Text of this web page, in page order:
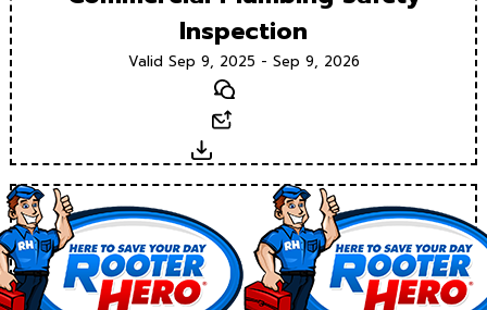
Inspection
Valid Sep 9, 2025 - Sep 9, 2026
Text
Download